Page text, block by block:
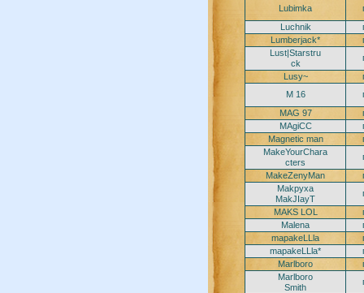
Lubimka
Luchnik
Lumberjack*
Lust|Starstru
ck
Lusy~
M 16
MAG 97
MAgiCC
Magnetic man
MakeYourChara
cters
MakeZenyMan
Makpyxa
MakJIayT
MAKS LOL
Malena
mapakeLLla
mapakeLLla*
Marlboro
Marlboro
Smith